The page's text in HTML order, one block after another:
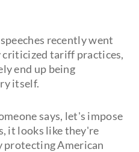
recently went
tariff practices,
end up being
itself.
says, let's impose
it looks like they're
American